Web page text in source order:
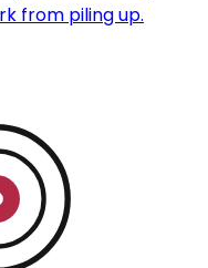
from piling up.